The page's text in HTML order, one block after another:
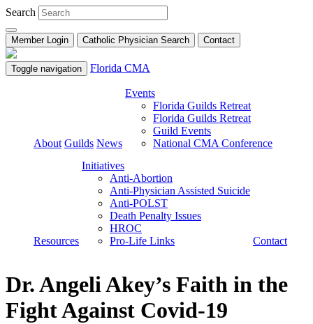
Search
Member Login Catholic Physician Search Contact
Toggle navigation Florida CMA
About Guilds News
Events
Florida Guilds Retreat
Florida Guilds Retreat
Guild Events
National CMA Conference
Resources
Initiatives
Anti-Abortion
Anti-Physician Assisted Suicide
Anti-POLST
Death Penalty Issues
HROC
Pro-Life Links
Contact
Dr. Angeli Akey’s Faith in the
Fight Against Covid-19